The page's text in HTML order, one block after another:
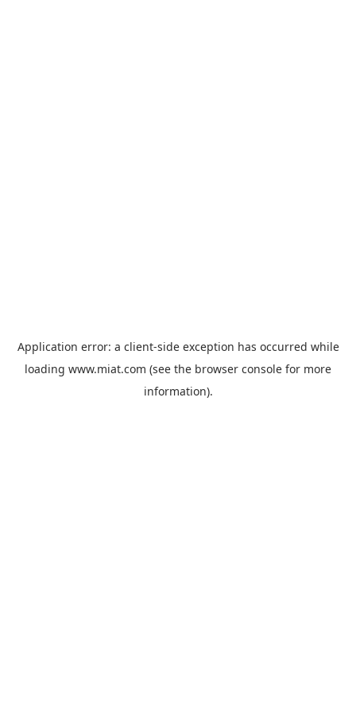
Application error: a client-side exception has occurred while
loading www.miat.com (see the browser console for more
information).